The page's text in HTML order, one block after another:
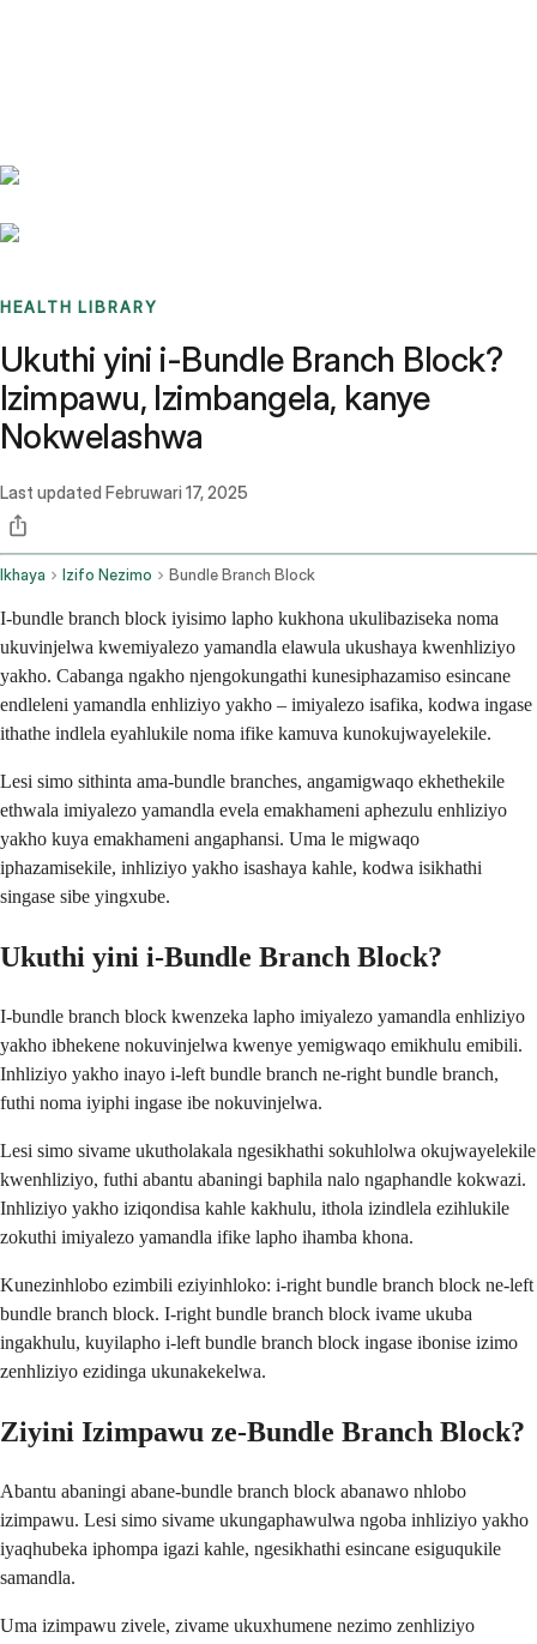
HEALTH LIBRARY
Ukuthi yini i-Bundle Branch Block?
Izimpawu, Izimbangela, kanye
Nokwelashwa
Last updated Februwari 17, 2025
Ikhaya Izifo Nezimo Bundle Branch Block
I-bundle branch block iyisimo lapho kukhona ukulibaziseka noma
ukuvinjelwa kwemiyalezo yamandla elawula ukushaya kwenhliziyo
yakho. Cabanga ngakho njengokungathi kunesiphazamiso esincane
endleleni yamandla enhliziyo yakho – imiyalezo isafika, kodwa ingase
ithathe indlela eyahlukile noma ifike kamuva kunokujwayelekile.
Lesi simo sithinta ama-bundle branches, angamigwaqo ekhethekile
ethwala imiyalezo yamandla evela emakhameni aphezulu enhliziyo
yakho kuya emakhameni angaphansi. Uma le migwaqo
iphazamisekile, inhliziyo yakho isashaya kahle, kodwa isikhathi
singase sibe yingxube.
Ukuthi yini i-Bundle Branch Block?
I-bundle branch block kwenzeka lapho imiyalezo yamandla enhliziyo
yakho ibhekene nokuvinjelwa kwenye yemigwaqo emikhulu emibili.
Inhliziyo yakho inayo i-left bundle branch ne-right bundle branch,
futhi noma iyiphi ingase ibe nokuvinjelwa.
Lesi simo sivame ukutholakala ngesikhathi sokuhlolwa okujwayelekile
kwenhliziyo, futhi abantu abaningi baphila nalo ngaphandle kokwazi.
Inhliziyo yakho iziqondisa kahle kakhulu, ithola izindlela ezihlukile
zokuthi imiyalezo yamandla ifike lapho ihamba khona.
Kunezinhlobo ezimbili eziyinhloko: i-right bundle branch block ne-left
bundle branch block. I-right bundle branch block ivame ukuba
ingakhulu, kuyilapho i-left bundle branch block ingase ibonise izimo
zenhliziyo ezidinga ukunakekelwa.
Ziyini Izimpawu ze-Bundle Branch Block?
Abantu abaningi abane-bundle branch block abanawo nhlobo
izimpawu. Lesi simo sivame ukungaphawulwa ngoba inhliziyo yakho
iyaqhubeka iphompa igazi kahle, ngesikhathi esincane esiguqukile
samandla.
Uma izimpawu zivele, zivame ukuxhumene nezimo zenhliziyo